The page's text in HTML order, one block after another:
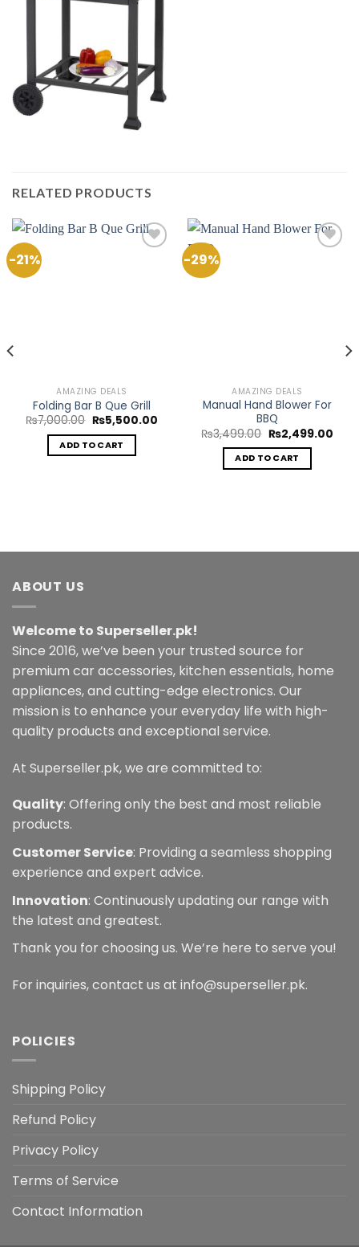
RELATED PRODUCTS
-21%
AMAZING DEALS
Folding Bar B Que Grill
₨7,000.00 Original
price
was:
₨7,000.00.
₨5,500.00Current
ADD TO CART
-29%
AMAZING DEALS
Manual Hand Blower For
BBQ
₨3,499.00 Original
price
was:
₨3,499.00.
₨2,499.00
ADD TO CART
ABOUT US
Welcome to Superseller.pk!
Since 2016, we’ve been your trusted source for
premium car accessories, kitchen essentials, home
appliances, and cutting-edge electronics. Our
mission is to enhance your everyday life with high-
quality products and exceptional service.
At Superseller.pk, we are committed to:
Quality: Offering only the best and most reliable
products.
Customer Service: Providing a seamless shopping
experience and expert advice.
Innovation: Continuously updating our range with
the latest and greatest.
Thank you for choosing us. We’re here to serve you!
For inquiries, contact us at info@superseller.pk.
POLICIES
Shipping Policy
Refund Policy
Privacy Policy
Terms of Service
Contact Information